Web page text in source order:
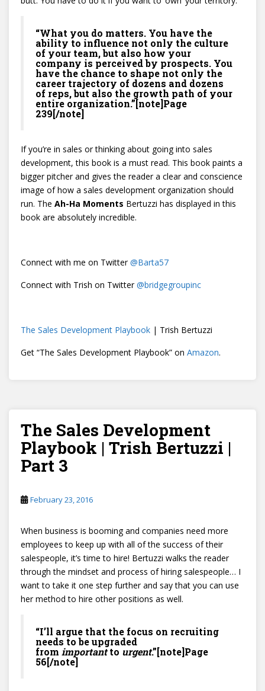
“What you do matters. You have the
ability to influence not only the culture
of your team, but also how your
company is perceived by prospects. You
have the chance to shape not only the
career trajectory of dozens and dozens
of reps, but also the growth path of your
entire organization.”[note]Page
239[/note]
If you’re in sales or thinking about going into sales
development, this book is a must read. This book paints a
bigger pitcher and gives the reader a clear and conscience
image of how a sales development organization should
run. The Ah-Ha Moments Bertuzzi has displayed in this
book are absolutely incredible.
Connect with me on Twitter@Barta57
Connect with Trish on Twitter@bridgegroupinc
The Sales Development Playbook | Trish Bertuzzi
Get “The Sales Development Playbook” on Amazon.
The Sales Development
Playbook | Trish Bertuzzi |
Part 3
February 23, 2016
When business is booming and companies need more
employees to keep up with all of the success of their
salespeople, it’s time to hire! Bertuzzi walks the reader
through the mindset and process of hiring salespeople… I
want to take it one step further and say that you can use
her method to hire other positions as well.
“I’ll argue that the focus on recruiting
needs to be upgraded
from importantto urgent.”[note]Page
56[/note]